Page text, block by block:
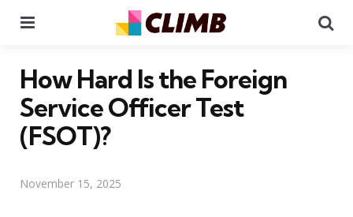
How Hard Is the Foreign
Service Officer Test
(FSOT)?
November 15, 2025